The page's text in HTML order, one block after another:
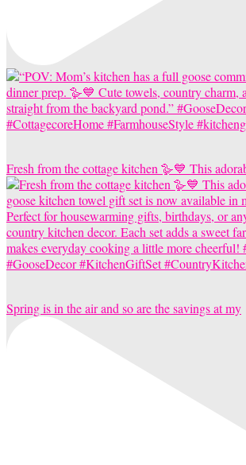
Fresh from the cottage kitchen 🪿💙 This
Spring is in the air and so are the savings at my